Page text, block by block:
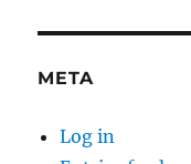
META
Log in